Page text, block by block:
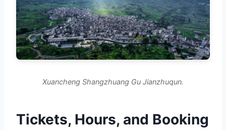
Xuancheng Shangzhuang Gu Jianzhuqun.
Tickets, Hours, and Booking